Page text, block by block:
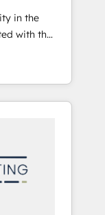
Hub統合
のCRM統
が自律実
・
割定義・運
す。 3️⃣
く、設計
・浸透・
in the
with the
at the
and
offline
Service
to